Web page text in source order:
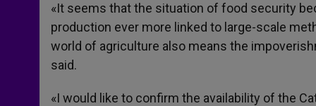
«It seems that the situation of food security
production ever more linked to large-scale
world of agriculture also means the
said.
«I would like to confirm the availability of the